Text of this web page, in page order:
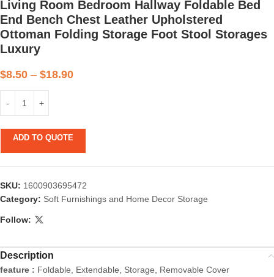
Living Room Bedroom Hallway Foldable Bed
End Bench Chest Leather Upholstered
Ottoman Folding Storage Foot Stool Storages
Luxury
$8.50 – $18.90
ADD TO QUOTE
SKU: 1600903695472
Category: Soft Furnishings and Home Decor Storage
Follow:
Description
feature : Foldable, Extendable, Storage, Removable Cover